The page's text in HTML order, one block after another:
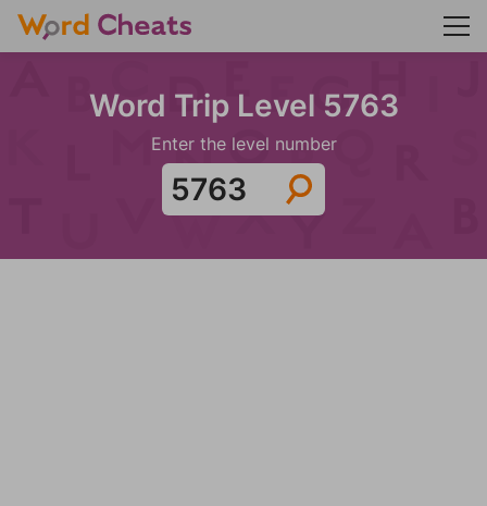
Word Trip Level 5763
Enter the level number